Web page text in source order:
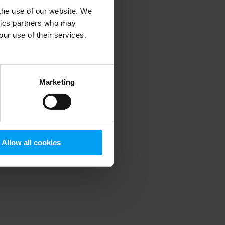
use of our website. We
partners who may
use of their services.
Marketing
Allow all cookies
information).